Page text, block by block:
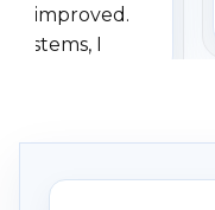
improved.
I
specifically